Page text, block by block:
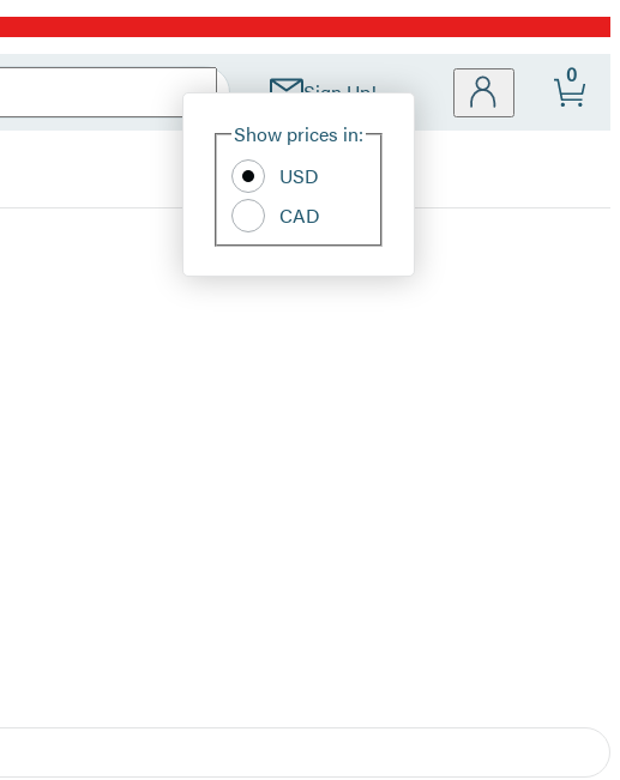
Sign Up!
Site
Show prices in:
USD
CAD
0